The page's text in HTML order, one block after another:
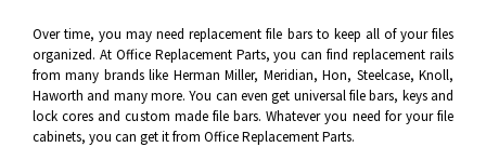
Over time, you may need replacement file bars to keep all of your files
organized. At Office Replacement Parts, you can find replacement rails
from many brands like Herman Miller, Meridian, Hon, Steelcase, Knoll,
Haworth and many more. You can even get universal file bars, keys and
lock cores and custom made file bars. Whatever you need for your file
cabinets, you can get it from Office Replacement Parts.